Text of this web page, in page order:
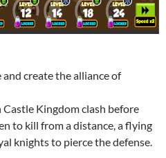
create the alliance of
Kingdom clash before
to kill from a distance, a flying
knights to pierce the defense.